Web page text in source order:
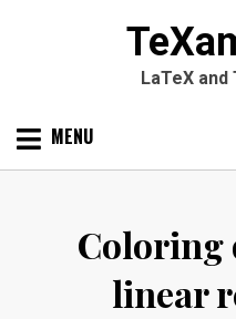
LaTeX
Skip MENU
Coloring
linear